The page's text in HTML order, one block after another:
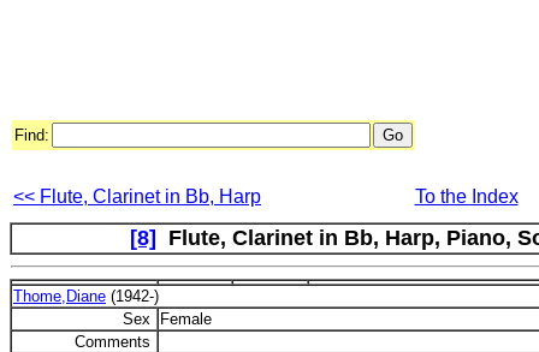
Find:
<< Flute, Clarinet in Bb, Harp To the Index
[8] Flute, Clarinet in Bb, Harp, Piano,
Thome,Diane (1942-)
Sex
Female
Comments